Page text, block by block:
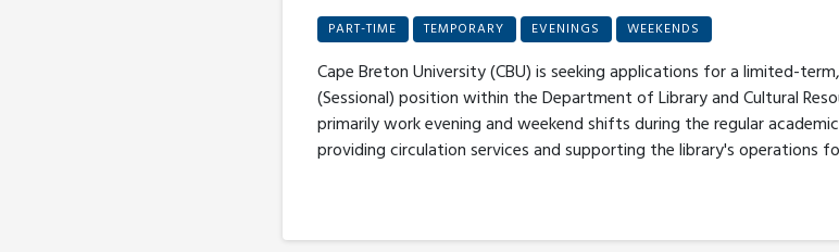
PART-TIME TEMPORARY EVENINGS WEEKENDS
Cape Breton University (CBU) is seeking applications for a limited-
(Sessional) position within the Department of Library and Cultural
primarily work evening and weekend shifts during the regular
providing circulation services and supporting the library's operations